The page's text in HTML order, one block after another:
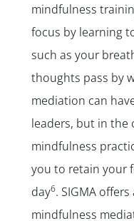
mindfulness
focus by learning
such as your
thoughts pass by
mediation can
leaders, but in the
mindfulness
you to retain your
day6. SIGMA
mindfulness